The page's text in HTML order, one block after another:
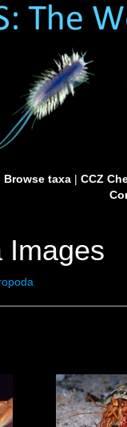
Browse taxa| CCZ
Images